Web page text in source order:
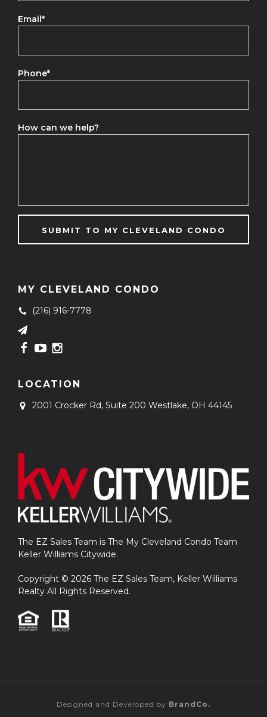
Email*
Phone*
How can we help?
MY CLEVELAND CONDO
(216) 916-7778
LOCATION
2001 Crocker Rd, Suite 200 Westlake, OH 44145
The EZ Sales Team is The My Cleveland Condo Team
Keller Williams Citywide.
Copyright © 2026 The EZ Sales Team, Keller Williams
Realty All Rights Reserved.
Designed and Developed by BrandCo.